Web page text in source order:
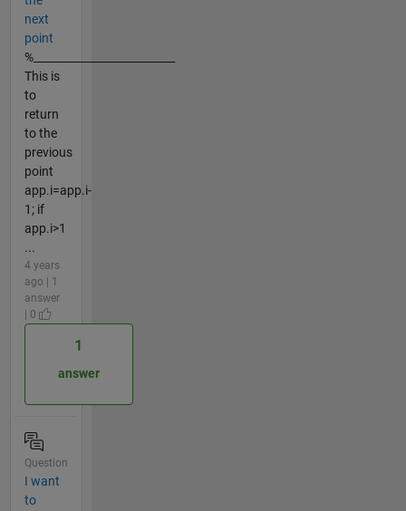
next
point
%__________________________
This is
to
return
to the
previous
point
app.i=app.i-
1; if
app.i>1
...
4 years
ago | 1
answer
| 0
1
answer
Question
I want
to